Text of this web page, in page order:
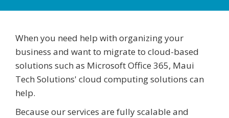
When you need help with organizing your
business and want to migrate to cloud-based
solutions such as Microsoft Office 365, Maui
Tech Solutions' cloud computing solutions can
help.
Because our services are fully scalable and